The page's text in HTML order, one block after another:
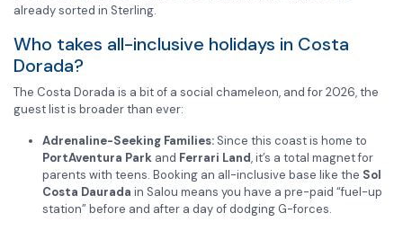
already sorted in Sterling.
Who takes all-inclusive holidays in Costa
Dorada?
The Costa Dorada is a bit of a social chameleon, and for 2026, the
guest list is broader than ever:
Adrenaline-Seeking Families: Since this coast is home to
PortAventura Park and Ferrari Land, it’s a total magnet for
parents with teens. Booking an all-inclusive base like the Sol
Costa Daurada in Salou means you have a pre-paid “fuel-up
station” before and after a day of dodging G-forces.